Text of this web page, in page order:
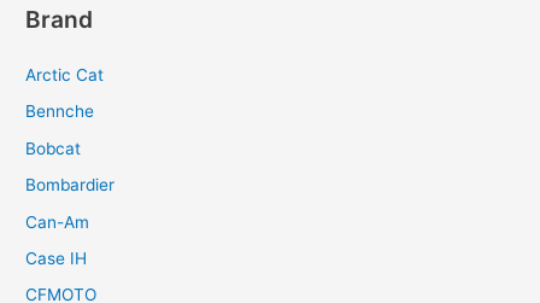
Brand
Arctic Cat
Bennche
Bobcat
Bombardier
Can-Am
Case IH
CFMOTO